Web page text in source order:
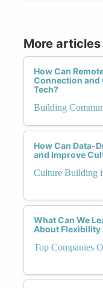
More
How Can
Connection and
Tech?
Building
How Can Data-
and Improve
Culture Building
What Can We
About Flexibility
Top Companies